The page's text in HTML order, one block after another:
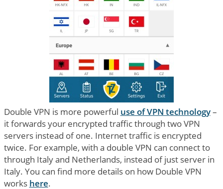
Double VPN is more powerful use of VPN technology–
it forwards your encrypted traffic through two VPN
servers instead of one. Internet traffic is encrypted
twice. For example, with a double VPN can connect to
through Italy and Netherlands, instead of just server in
Italy. You can find more details on how Double VPN
works here.